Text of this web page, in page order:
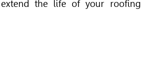
the life of your roofing